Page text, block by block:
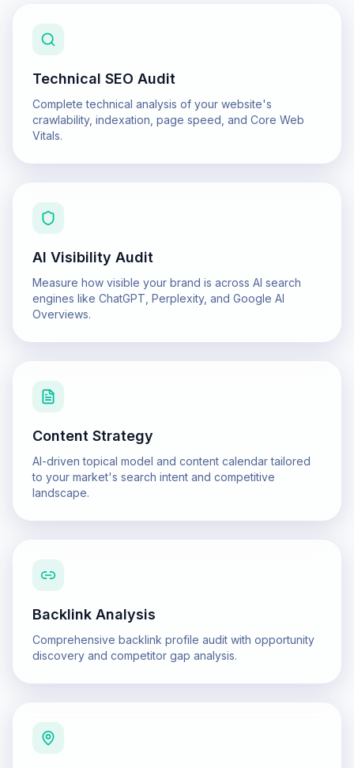
Technical SEO Audit
Complete technical analysis of your website's
crawlability, indexation, page speed, and Core Web
Vitals.
AI Visibility Audit
Measure how visible your brand is across AI search
engines like ChatGPT, Perplexity, and Google AI
Overviews.
Content Strategy
AI-driven topical model and content calendar tailored
to your market's search intent and competitive
landscape.
Backlink Analysis
Comprehensive backlink profile audit with opportunity
discovery and competitor gap analysis.